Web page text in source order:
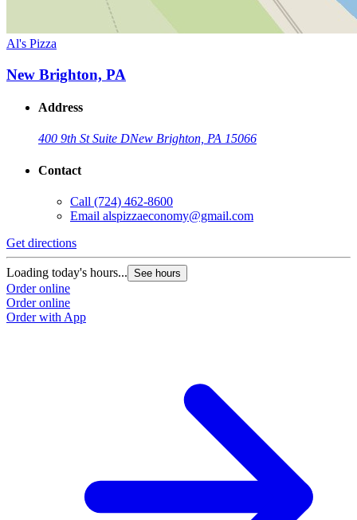
Al's Pizza
New Brighton, PA
Address
400 9th St Suite DNew Brighton, PA 15066
Contact
Call (724) 462-8600
Email alspizzaeconomy@gmail.com
Get directions
Loading today's hours... See hours
Order online
Order online
Order with App